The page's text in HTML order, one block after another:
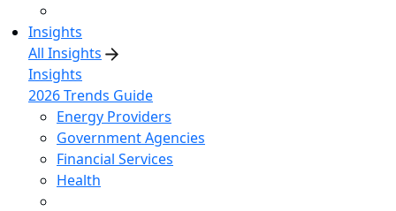
Insights
All Insights
Insights
2026 Trends Guide
Energy Providers
Government Agencies
Financial Services
Health